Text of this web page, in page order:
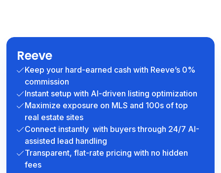
Reeve
Keep your hard-earned cash with Reeve’s 0%
commission
Instant setup with AI-driven listing optimization
Maximize exposure on MLS and 100s of top
real estate sites
Connect instantly with buyers through 24/7 AI-
assisted lead handling
Transparent, flat-rate pricing with no hidden
fees